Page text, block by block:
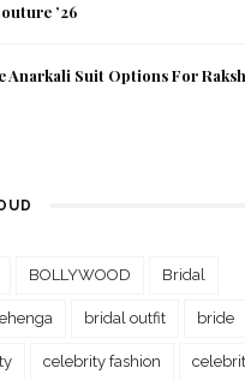
’26
Anarkali Suit Options For
BOLLYWOOD Bridal
bridal outfit bride
celebrity fashion